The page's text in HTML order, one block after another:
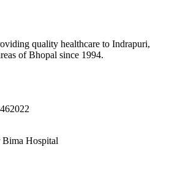
quality healthcare to Indrapuri,
of Bhopal since 1994.
462022
Hospital